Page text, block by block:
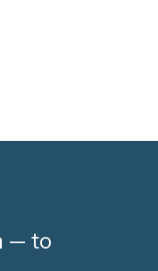
— to